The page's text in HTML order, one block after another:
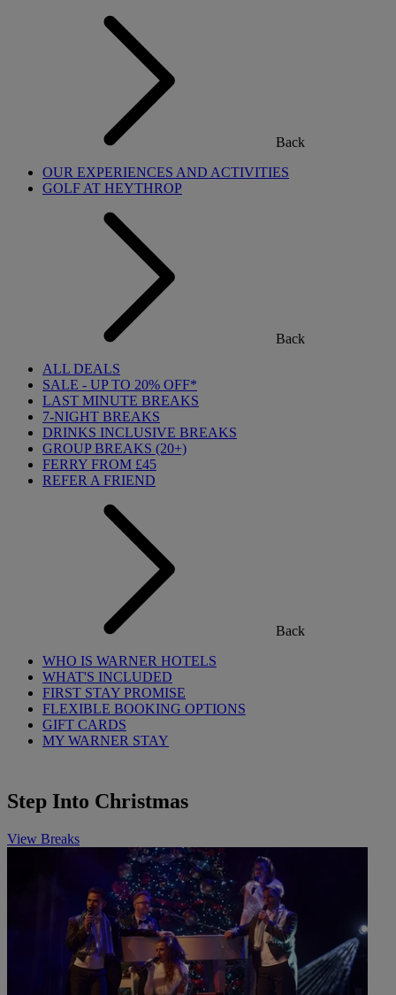
Back
OUR EXPERIENCES AND ACTIVITIES
GOLF AT HEYTHROP
Back
ALL DEALS
SALE - UP TO 20% OFF*
LAST MINUTE BREAKS
7-NIGHT BREAKS
DRINKS INCLUSIVE BREAKS
GROUP BREAKS (20+)
FERRY FROM £45
REFER A FRIEND
Back
WHO IS WARNER HOTELS
WHAT'S INCLUDED
FIRST STAY PROMISE
FLEXIBLE BOOKING OPTIONS
GIFT CARDS
MY WARNER STAY
Step Into Christmas
View Breaks